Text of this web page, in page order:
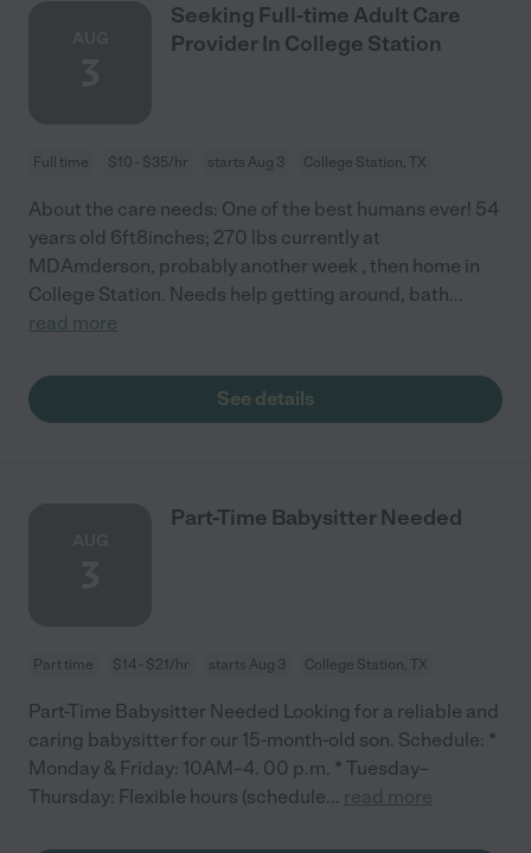
Seeking Full-time Adult Care
Provider In College Station
Full time $10 - $35/hr starts Aug 3 College Station, TX
About the care needs: One of the best humans ever! 54
years old 6ft8inches; 270 lbs currently at
MDAmderson, probably another week , then home in
College Station. Needs help getting around, bath...
read more
See details
Part-Time Babysitter Needed
Part time $14 - $21/hr starts Aug 3 College Station, TX
Part-Time Babysitter Needed Looking for a reliable and
caring babysitter for our 15-month-old son. Schedule: *
Monday & Friday: 10AM–4. 00 p.m. * Tuesday–
Thursday: Flexible hours (schedule... read more